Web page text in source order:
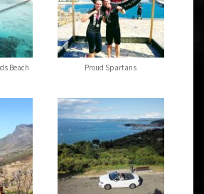
Beach
Proud Spartans